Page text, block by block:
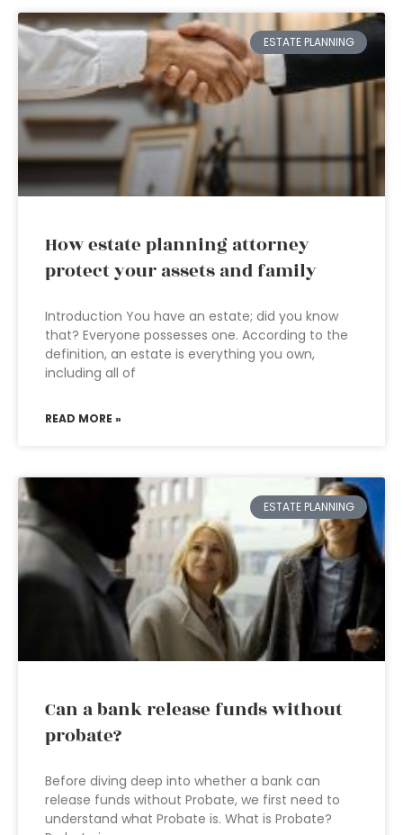
ESTATE PLANNING
How estate planning attorney
protect your assets and family
Introduction You have an estate; did you know
that? Everyone possesses one. According to the
definition, an estate is everything you own,
including all of
READ MORE »
ESTATE PLANNING
Can a bank release funds without
probate?
Before diving deep into whether a bank can
release funds without Probate, we first need to
understand what Probate is. What is Probate?